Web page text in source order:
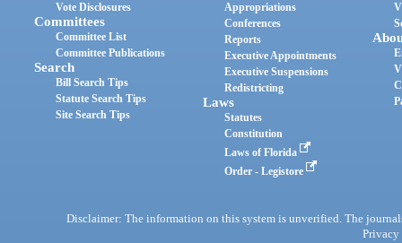
Vote Disclosures
Committees
Committee List
Committee Publications
Search
Bill Search Tips
Statute Search Tips
Site Search Tips
Appropriations
Conferences
Reports
Executive Appointments
Executive Suspensions
Redistricting
Laws
Statutes
Constitution
Laws of Florida
Order - Legistore
Disclaimer: The information on this system is unverified. The
Privacy